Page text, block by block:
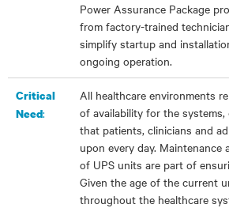
Power Assurance Package
from factory-trained
simplify startup and
ongoing operation.
Critical
Need:
All healthcare environments
of availability for the systems,
that patients, clinicians and
upon every day. Maintenance
of UPS units are part of
Given the age of the current
throughout the healthcare